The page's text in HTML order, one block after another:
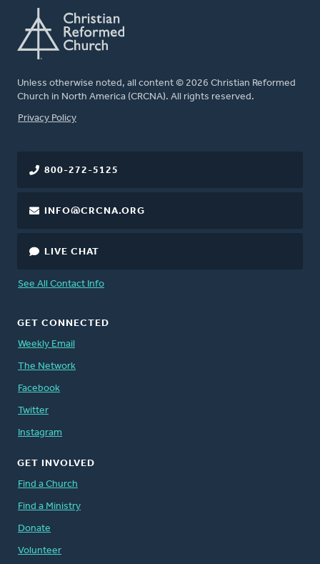
Unless otherwise noted, all content © 2026 Christian Reformed
Church in North America (CRCNA). All rights reserved.
FOOTER
Privacy Policy
800-272-5125
INFO@CRCNA.ORG
LIVE CHAT
See All Contact Info
GET CONNECTED
Weekly Email
The Network
Facebook
Twitter
Instagram
GET INVOLVED
Find a Church
Find a Ministry
Donate
Volunteer